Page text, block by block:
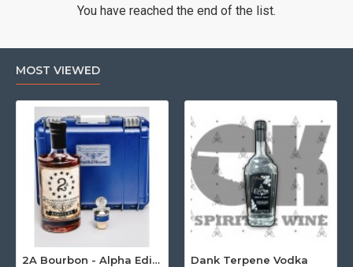
You have reached the end of the list.
MOST VIEWED
2A Bourbon - Alpha Edition w/Gun Case Dank Terpene Vodka